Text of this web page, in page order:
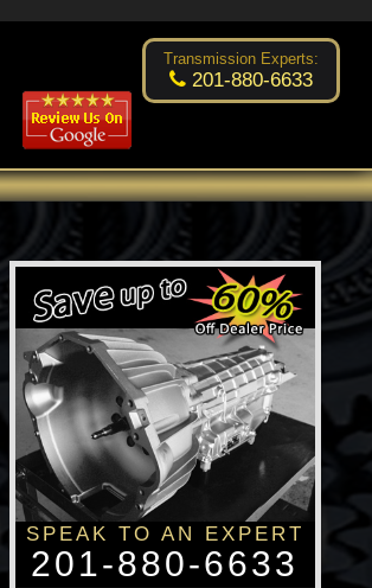
Excellent transmission place! Changsoo Kim
Transmission Experts:
201-880-6633
SPEAK TO AN EXPERT
201-880-6633